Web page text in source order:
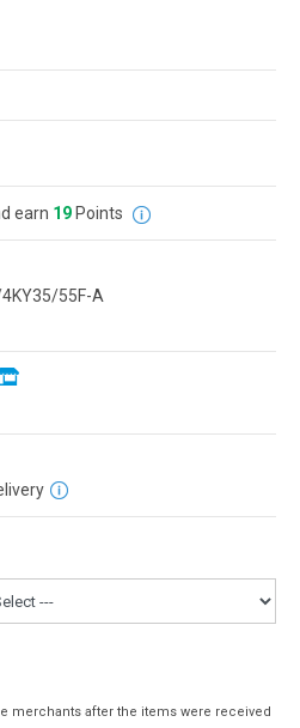
earn 19 Points
55F-A
merchants after the items were received